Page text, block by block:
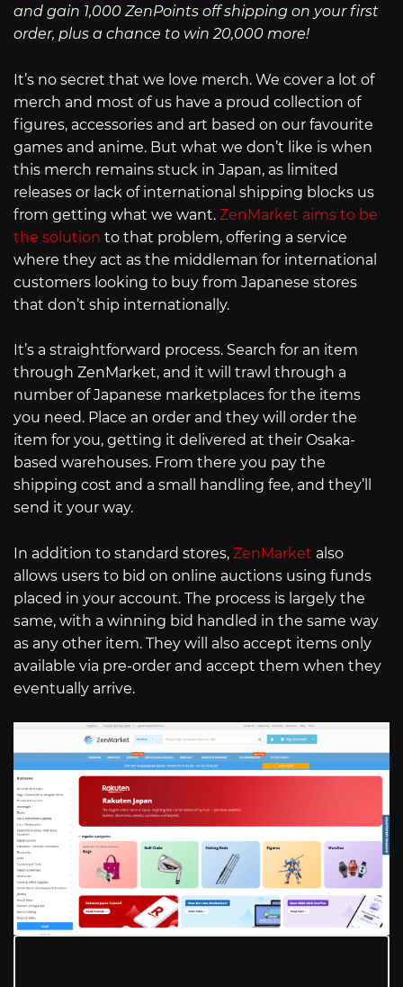
and gain 1,000 ZenPoints off shipping on your first
order, plus a chance to win 20,000 more!
It’s no secret that we love merch. We cover a lot of
merch and most of us have a proud collection of
figures, accessories and art based on our favourite
games and anime. But what we don’t like is when
this merch remains stuck in Japan, as limited
releases or lack of international shipping blocks us
from getting what we want. ZenMarket aims to be
the solution to that problem, offering a service
where they act as the middleman for international
customers looking to buy from Japanese stores
that don’t ship internationally.
It’s a straightforward process. Search for an item
through ZenMarket, and it will trawl through a
number of Japanese marketplaces for the items
you need. Place an order and they will order the
item for you, getting it delivered at their Osaka-
based warehouses. From there you pay the
shipping cost and a small handling fee, and they’ll
send it your way.
In addition to standard stores, ZenMarket also
allows users to bid on online auctions using funds
placed in your account. The process is largely the
same, with a winning bid handled in the same way
as any other item. They will also accept items only
available via pre-order and accept them when they
eventually arrive.